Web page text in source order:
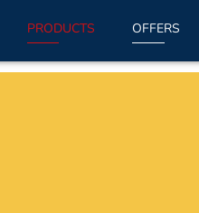
PRODUCTS OFFERS